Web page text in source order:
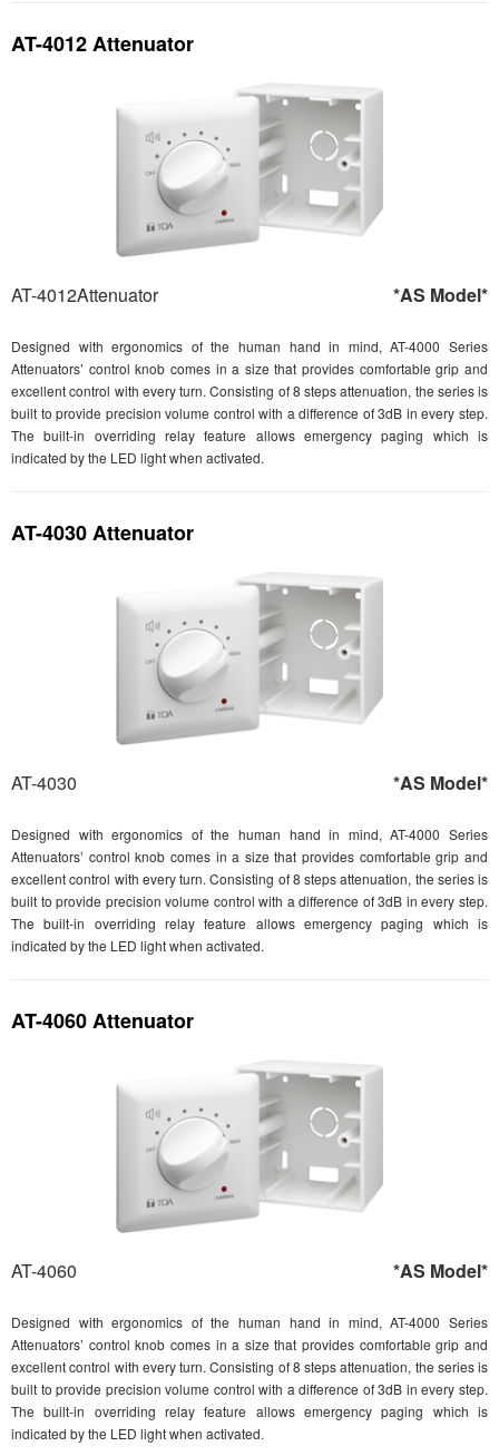
AT-4012 Attenuator
AT-4012Attenuator *AS Model*
Designed with ergonomics of the human hand in mind, AT-4000 Series
Attenuators’ control knob comes in a size that provides comfortable grip and
excellent control with every turn. Consisting of 8 steps attenuation, the series is
built to provide precision volume control with a difference of 3dB in every step.
The built-in overriding relay feature allows emergency paging which is
indicated by the LED light when activated.
AT-4030 Attenuator
AT-4030 *AS Model*
Designed with ergonomics of the human hand in mind, AT-4000 Series
Attenuators’ control knob comes in a size that provides comfortable grip and
excellent control with every turn. Consisting of 8 steps attenuation, the series is
built to provide precision volume control with a difference of 3dB in every step.
The built-in overriding relay feature allows emergency paging which is
indicated by the LED light when activated.
AT-4060 Attenuator
AT-4060 *AS Model*
Designed with ergonomics of the human hand in mind, AT-4000 Series
Attenuators’ control knob comes in a size that provides comfortable grip and
excellent control with every turn. Consisting of 8 steps attenuation, the series is
built to provide precision volume control with a difference of 3dB in every step.
The built-in overriding relay feature allows emergency paging which is
indicated by the LED light when activated.